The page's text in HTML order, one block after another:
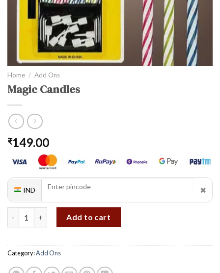
Home / Add Ons
Magic Candles
₹149.00
IND ✖
Magic Candles quantityAdd to cart
Category:Add Ons